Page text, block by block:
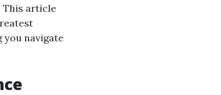
This article
you navigate